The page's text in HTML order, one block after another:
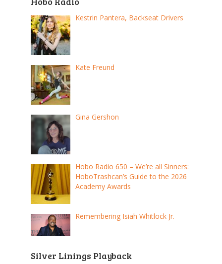
Kestrin Pantera, Backseat Drivers
Kate Freund
Gina Gershon
Hobo Radio 650 – We’re all Sinners:
HoboTrashcan’s Guide to the 2026
Academy Awards
Remembering Isiah Whitlock Jr.
Silver Linings Playback